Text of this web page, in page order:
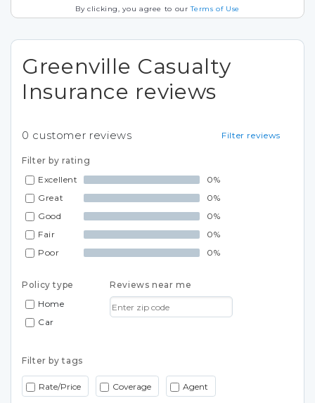
By clicking, you agree to ourTerms of Use
Greenville Casualty
Insurance reviews
Filter reviews
0 customer reviews
Filter by rating
Excellent
0%
Great
0%
Good
0%
Fair
0%
Poor
0%
Policy type
Home
Car
Reviews near me
Filter by tags
Rate/Price Coverage Agent